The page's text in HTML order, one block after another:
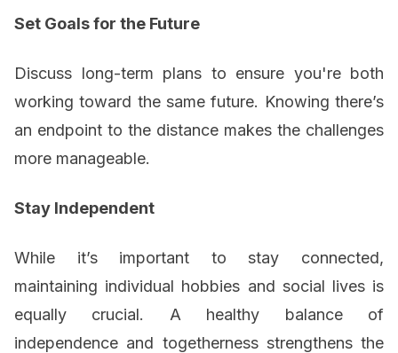
Set Goals for the Future
Discuss long-term plans to ensure you're both
working toward the same future. Knowing there’s
an endpoint to the distance makes the challenges
more manageable.
Stay Independent
While it’s important to stay connected,
maintaining individual hobbies and social lives is
equally crucial. A healthy balance of
independence and togetherness strengthens the